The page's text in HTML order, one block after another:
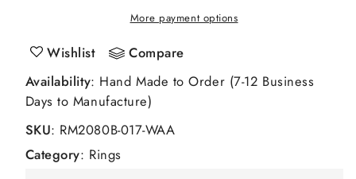
Wedding
Real
Diamond
Wedding
Band
More payment options
Wishlist
Compare
Availability: Hand Made to Order (7-12 Business
Days to Manufacture)
SKU: RM2080B-017-WAA
Category: Rings